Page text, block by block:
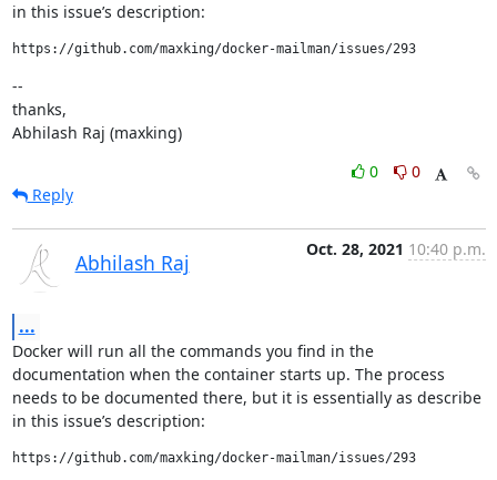
in this issue’s description:
https://github.com/maxking/docker-mailman/issues/293
--
thanks,
Abhilash Raj (maxking)
0
0
Reply
Abhilash Raj
Oct. 28, 2021 10:40 p.m.
...
Docker will run all the commands you find in the
documentation when the container starts up. The process
needs to be documented there, but it is essentially as describe
in this issue’s description:
https://github.com/maxking/docker-mailman/issues/293